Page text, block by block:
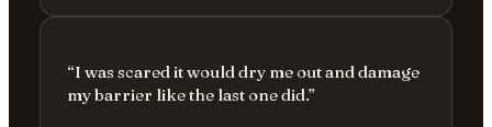
“I was scared it would dry me out and damage
my barrier like the last one did.”